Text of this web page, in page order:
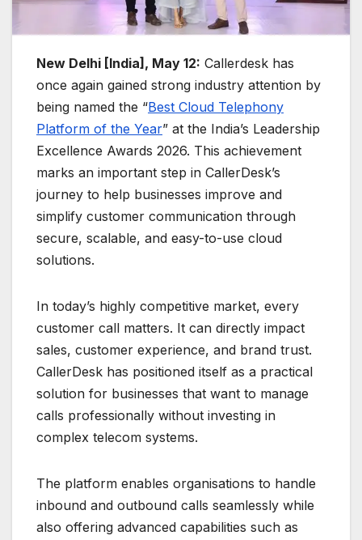
New Delhi [India], May 12: Callerdesk has
once again gained strong industry attention by
being named the “Best Cloud Telephony
Platform of the Year” at the India’s Leadership
Excellence Awards 2026. This achievement
marks an important step in CallerDesk’s
journey to help businesses improve and
simplify customer communication through
secure, scalable, and easy-to-use cloud
solutions.
In today’s highly competitive market, every
customer call matters. It can directly impact
sales, customer experience, and brand trust.
CallerDesk has positioned itself as a practical
solution for businesses that want to manage
calls professionally without investing in
complex telecom systems.
The platform enables organisations to handle
inbound and outbound calls seamlessly while
also offering advanced capabilities such as